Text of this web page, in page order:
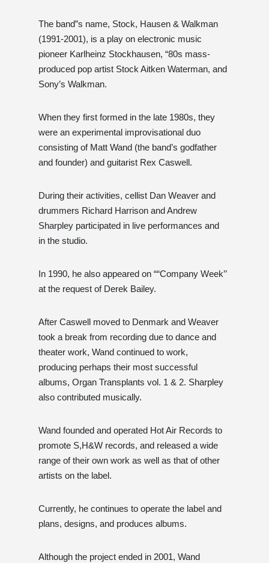
The band”s name, Stock, Hausen & Walkman
(1991-2001), is a play on electronic music
pioneer Karlheinz Stockhausen, “80s mass-
produced pop artist Stock Aitken Waterman, and
Sony’s Walkman.
When they first formed in the late 1980s, they
were an experimental improvisational duo
consisting of Matt Wand (the band’s godfather
and founder) and guitarist Rex Caswell.
During their activities, cellist Dan Weaver and
drummers Richard Harrison and Andrew
Sharpley participated in live performances and
in the studio.
In 1990, he also appeared on ““Company Week’’
at the request of Derek Bailey.
After Caswell moved to Denmark and Weaver
took a break from recording due to dance and
theater work, Wand continued to work,
producing perhaps their most successful
albums, Organ Transplants vol. 1 & 2. Sharpley
also contributed musically.
Wand founded and operated Hot Air Records to
promote S,H&W records, and released a wide
range of their own work as well as that of other
artists on the label.
Currently, he continues to operate the label and
plans, designs, and produces albums.
Although the project ended in 2001, Wand